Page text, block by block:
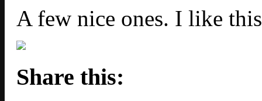
A few nice ones. I like
Share this: